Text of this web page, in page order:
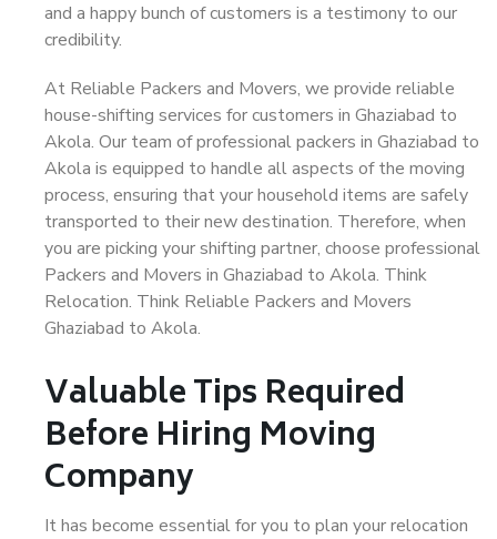
and a happy bunch of customers is a testimony to our
credibility.
At Reliable Packers and Movers, we provide reliable
house-shifting services for customers in Ghaziabad to
Akola. Our team of professional packers in Ghaziabad to
Akola is equipped to handle all aspects of the moving
process, ensuring that your household items are safely
transported to their new destination. Therefore, when
you are picking your shifting partner, choose professional
Packers and Movers in Ghaziabad to Akola. Think
Relocation. Think Reliable Packers and Movers
Ghaziabad to Akola.
Valuable Tips Required
Before Hiring Moving
Company
It has become essential for you to plan your relocation